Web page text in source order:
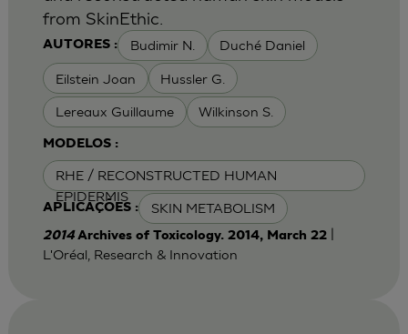
AUTORES : Budimir N. Duché Daniel
Eilstein Joan Hussler G.
Lereaux Guillaume Wilkinson S.
MODELOS :
RHE / RECONSTRUCTED HUMAN
EPIDERMIS
APLICAÇÕES : SKIN METABOLISM
from SkinEthic.
2014 Archives of Toxicology. 2014, March 22|
L'Oréal, Research & Innovation